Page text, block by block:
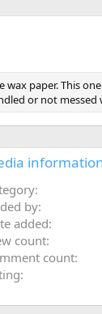
paper. This
or not messed
information
by
added
count
count